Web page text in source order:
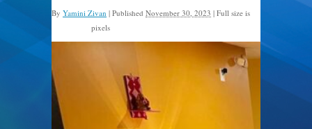
By Yamini Zivan | Published November 30, 2023 | Full size is
pixels